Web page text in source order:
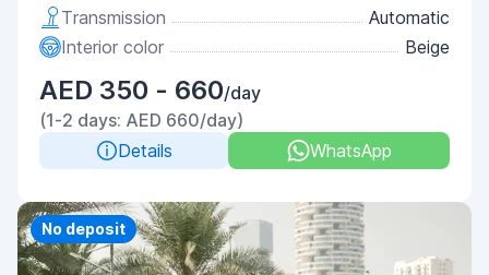
Transmission
Automatic
Interior color
Beige
AED 350 - 660/day
(1-2 days: AED 660/day)
Details
WhatsApp
Priority
No deposit